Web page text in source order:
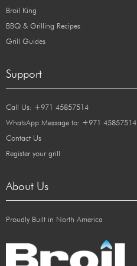
Broil King
BBQ & Grilling Recipes
Grill Guides
Support
Call Us: +971 45857514
WhatsApp Message to: +971 45857514
Contact Us
Register your grill
About Us
Proudly Built in North America